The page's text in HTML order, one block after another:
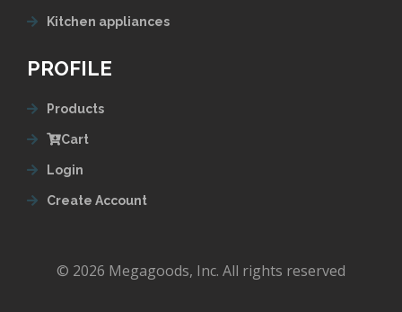
Kitchen appliances
PROFILE
Products
Cart
Login
Create Account
© 2026 Megagoods, Inc. All rights reserved